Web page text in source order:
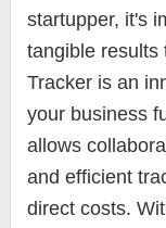
startupper, it's
tangible results
Tracker is an
your business
allows
and efficient
direct costs.